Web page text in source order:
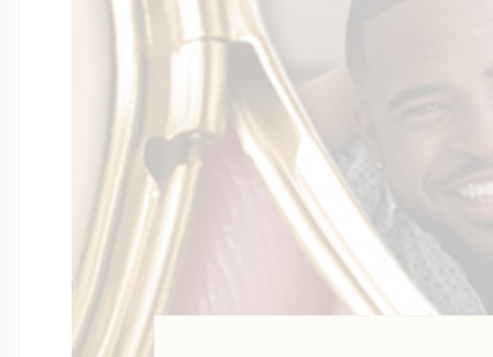
Four Photo
Customize Your
Design Your